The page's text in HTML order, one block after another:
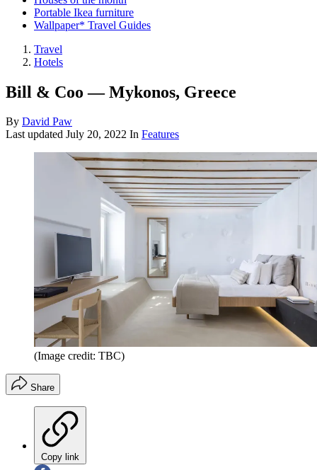
Portable Ikea furniture
Wallpaper* Travel Guides
Travel
Hotels
Bill & Coo — Mykonos, Greece
By David Paw
Last updated July 20, 2022 In Features
(Image credit: TBC)
Share
Copy link